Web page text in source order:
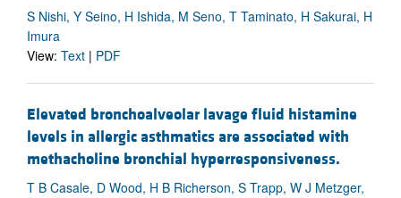
S Nishi, Y Seino, H Ishida, M Seno, T Taminato, H Sakurai, H
Imura
View: Text | PDF
Elevated bronchoalveolar lavage fluid histamine
levels in allergic asthmatics are associated with
methacholine bronchial hyperresponsiveness.
T B Casale, D Wood, H B Richerson, S Trapp, W J Metzger,